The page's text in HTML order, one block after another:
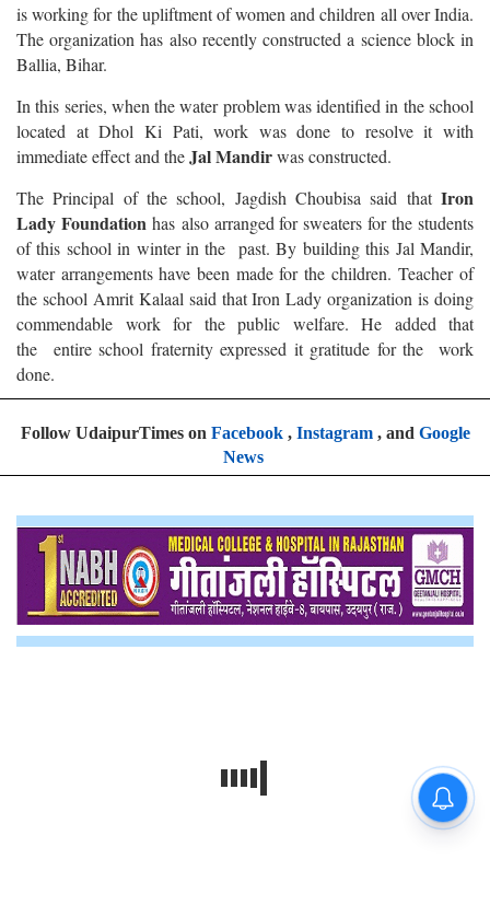
is working for the upliftment of women and children all over India.
The organization has also recently constructed a science block in
Ballia, Bihar.
In this series, when the water problem was identified in the school
located at Dhol Ki Pati, work was done to resolve it with
immediate effect and theJal Mandirwas constructed.
The Principal of the school, Jagdish Choubisa said that Iron
Lady Foundation has also arranged for sweaters for the students
of this school in winter in the past. By building this Jal Mandir,
water arrangements have been made for the children. Teacher of
the school Amrit Kalaal said that Iron Lady organization is doing
commendable work for the public welfare. He added that
the entire school fraternity expressed it gratitude for the work
done.
Follow UdaipurTimes on Facebook, Instagram, and Google
News